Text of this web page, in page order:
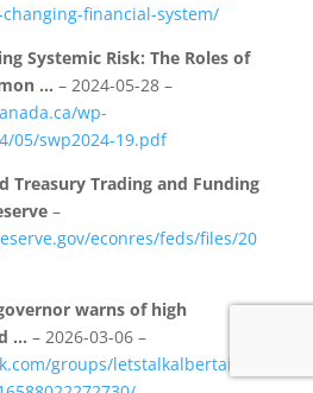
financial-system/
Systemic Risk: The Roles of
… – 2024-05-28 –
wp-
05/swp2024-19.pdf
Treasury Trading and Funding
–
econres/feds/files/20
warns of high
… – 2026-03-06 –
groups/letstalkalbertaind